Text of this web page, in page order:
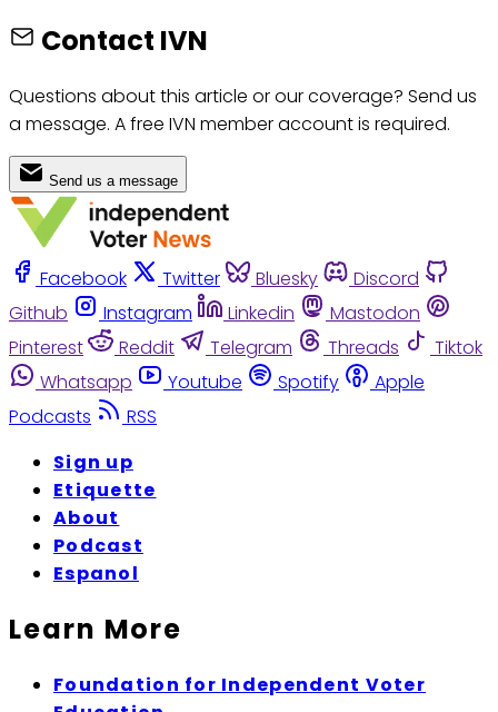
Contact IVN
Questions about this article or our coverage? Send us
a message. A free IVN member account is required.
Send us a message
Facebook Twitter Bluesky
Discord
Github
Instagram Linkedin
Mastodon
Pinterest
Reddit Telegram Threads
Tiktok
Whatsapp
Youtube Spotify
Apple
Podcasts
RSS
Sign up
Etiquette
About
Podcast
Espanol
Learn More
Foundation for Independent Voter